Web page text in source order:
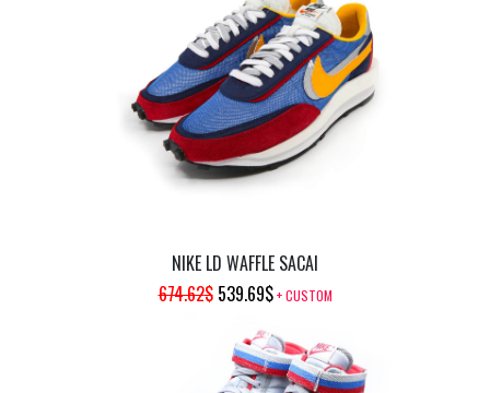
WAS:
404.77$.
IS:
323.82$.
NIKE LD WAFFLE SACAI
674.62$ ORIGINAL
WAS:
674.62$.
539.69$CURRENT
IS:
539.69$.
+ CUSTOM